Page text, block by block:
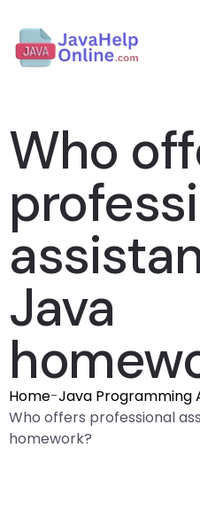
Who
Java
Home-Java Programming
Who offers professional
homework?